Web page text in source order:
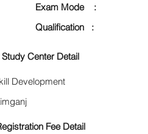
Exam Mode :
Qualification :
Study Center Detail
Development
Fee Detail